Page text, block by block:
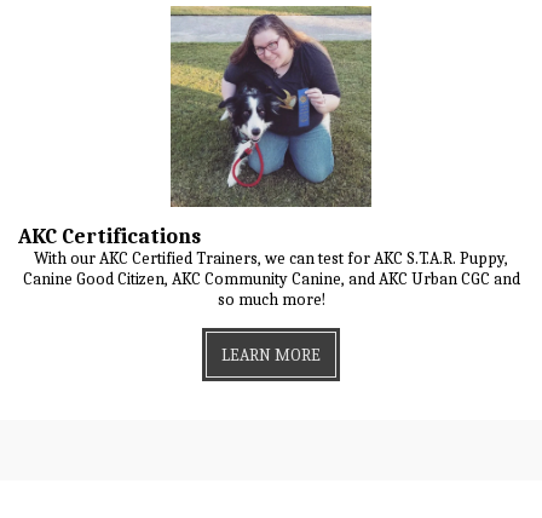
AKC Certifications
With our AKC Certified Trainers, we can test for AKC S.T.A.R. Puppy,
Canine Good Citizen, AKC Community Canine, and AKC Urban CGC and
so much more!
LEARN MORE